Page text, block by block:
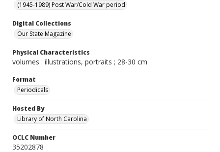
(1945-1989) Post War/Cold War period
Digital Collections
Our State Magazine
Physical Characteristics
volumes : illustrations, portraits ; 28-30 cm
Format
Periodicals
Hosted By
Library of North Carolina
OCLC Number
35202878